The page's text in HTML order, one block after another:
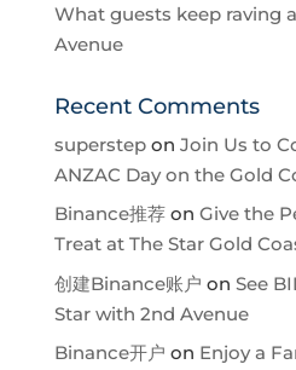
What guests keep raving
Avenue
Recent Comments
superstepon Join Us to
ANZAC Day on the Gold
Binance推荐on Give the
Treat at The Star Gold
创建Binance账户 on See
Star with 2nd Avenue
Binance开户 on Enjoy a